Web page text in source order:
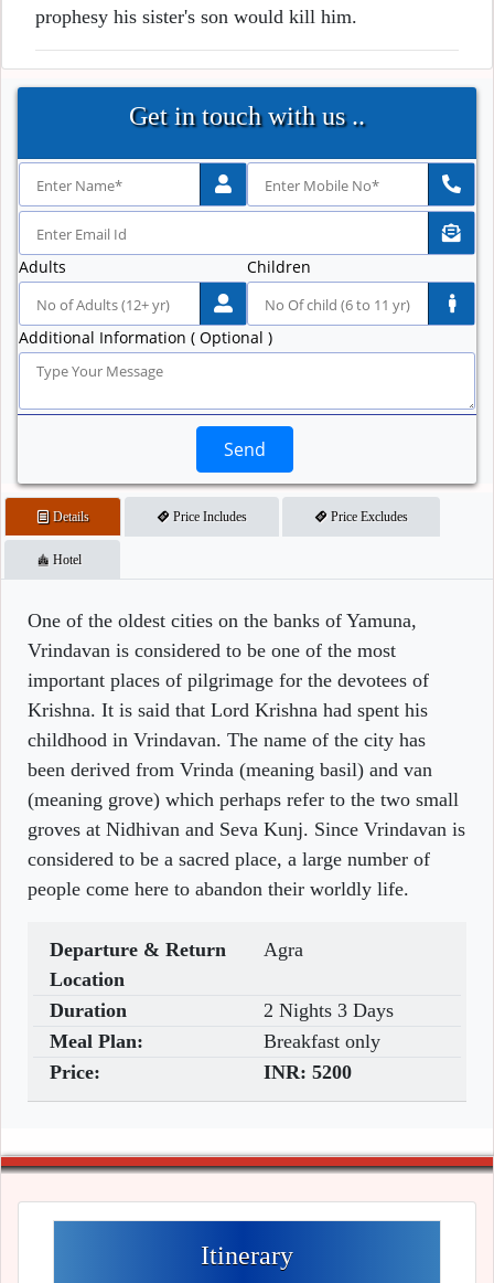
prophesy his sister's son would kill him.
Get in touch with us ..
Adults Children
Additional Information ( Optional )
Send
Details Price Includes Price Excludes
Hotel
One of the oldest cities on the banks of Yamuna,
Vrindavan is considered to be one of the most
important places of pilgrimage for the devotees of
Krishna. It is said that Lord Krishna had spent his
childhood in Vrindavan. The name of the city has
been derived from Vrinda (meaning basil) and van
(meaning grove) which perhaps refer to the two small
groves at Nidhivan and Seva Kunj. Since Vrindavan is
considered to be a sacred place, a large number of
people come here to abandon their worldly life.
Departure & Return
Location
Agra
Duration
2 Nights 3 Days
Meal Plan:
Breakfast only
Price:
INR: 5200
Itinerary